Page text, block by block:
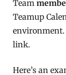
Team
Teamup
environment.
link.
Here’s an